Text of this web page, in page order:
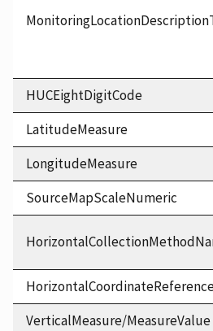
HUCEightDigitCode
LatitudeMeasure
LongitudeMeasure
SourceMapScaleNumeric
VerticalMeasure/MeasureValue